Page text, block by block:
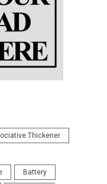
Thickener
Battery